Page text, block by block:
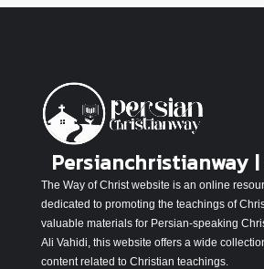
Persianchristianway
The Way of Christ website is an online
dedicated to promoting the teachings of
valuable materials for Persian-speaking
Ali Vahidi, this website offers a wide
content related to Christian teachings.